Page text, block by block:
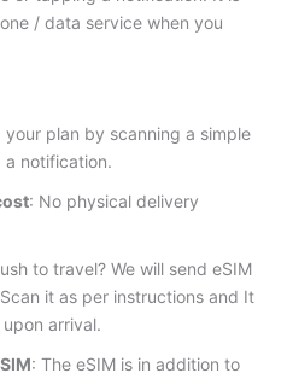
/ data service when you
your plan by scanning a simple
a notification.
: No physical delivery
to travel? We will send eSIM
it as per instructions and It
arrival.
: The eSIM is in addition to